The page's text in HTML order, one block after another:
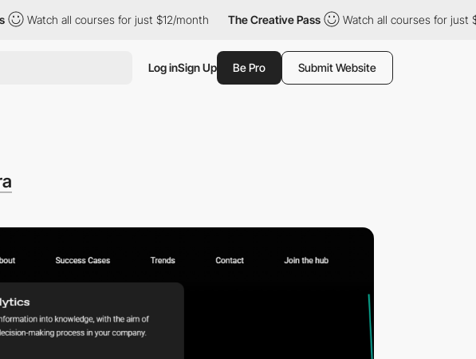
all courses for just $12/month The Creative Pass Watch all courses for just $12/
Log inSign Up Be Pro Submit Website